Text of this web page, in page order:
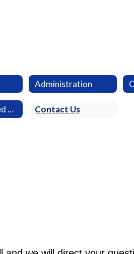
Administration
Frequently Asked Questions Contact Us